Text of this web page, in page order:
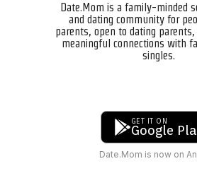
Date.Mom is a family-minded
and dating community for
parents, open to dating
meaningful connections with
singles.
GET IT ON
Google
Date.Mom is now on